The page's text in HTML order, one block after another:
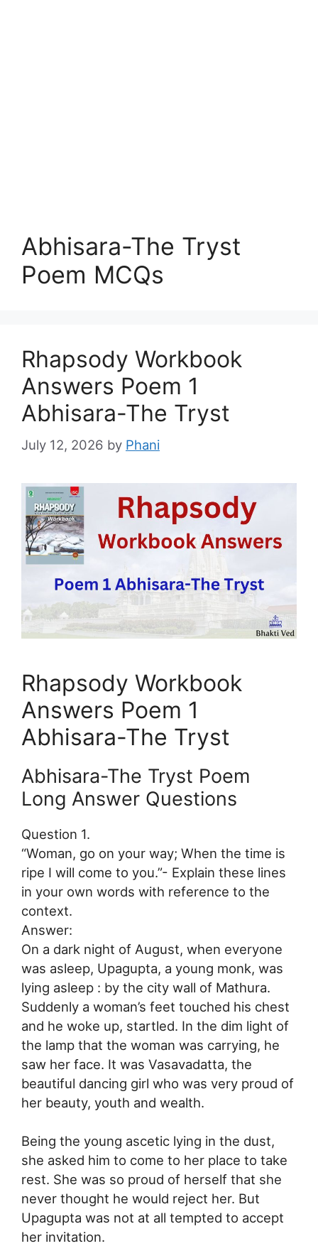
Abhisara-The Tryst
Poem MCQs
Rhapsody Workbook
Answers Poem 1
Abhisara-The Tryst
July 12, 2026 by Phani
Rhapsody Workbook
Answers Poem 1
Abhisara-The Tryst
Abhisara-The Tryst Poem
Long Answer Questions
Question 1.
“Woman, go on your way; When the time is
ripe I will come to you.”- Explain these lines
in your own words with reference to the
context.
Answer:
On a dark night of August, when everyone
was asleep, Upagupta, a young monk, was
lying asleep : by the city wall of Mathura.
Suddenly a woman’s feet touched his chest
and he woke up, startled. In the dim light of
the lamp that the woman was carrying, he
saw her face. It was Vasavadatta, the
beautiful dancing girl who was very proud of
her beauty, youth and wealth.
Being the young ascetic lying in the dust,
she asked him to come to her place to take
rest. She was so proud of herself that she
never thought he would reject her. But
Upagupta was not at all tempted to accept
her invitation.